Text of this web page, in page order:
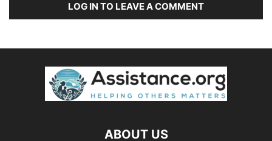
LOG IN TO LEAVE A COMMENT
ABOUT US